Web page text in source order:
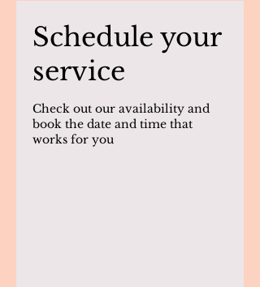
Schedule your
service
Check out our availability and
book the date and time that
works for you